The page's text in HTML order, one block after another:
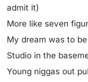
admit it)
More like seven
My dream was to
Studio in the
Young niggas out